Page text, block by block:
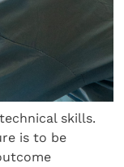
skills.
is to be